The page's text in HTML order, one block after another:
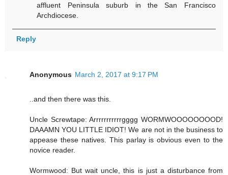
affluent Peninsula suburb in the San Francisco
Archdiocese.
Reply
Anonymous March 2, 2017 at 9:17 PM
..and then there was this.
Uncle Screwtape: Arrrrrrrrrrrgggg WORMWOOOOOOOOD!
DAAAMN YOU LITTLE IDIOT! We are not in the business to
appease these natives. This parlay is obvious even to the
novice reader.
Wormwood: But wait uncle, this is just a disturbance from